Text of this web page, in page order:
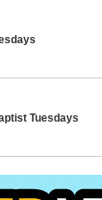
Tuesdays